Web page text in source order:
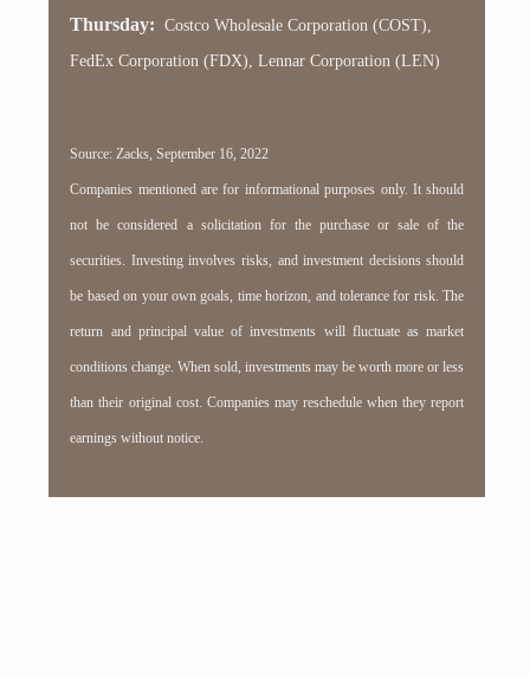
Thursday:Costco Wholesale Corporation (COST),
FedEx Corporation (FDX), Lennar Corporation (LEN)
Source: Zacks, September 16, 2022
Companies mentioned are for informational purposes only. It should
not be considered a solicitation for the purchase or sale of the
securities. Investing involves risks, and investment decisions should
be based on your own goals, time horizon, and tolerance for risk. The
return and principal value of investments will fluctuate as market
conditions change. When sold, investments may be worth more or less
than their original cost. Companies may reschedule when they report
earnings without notice.